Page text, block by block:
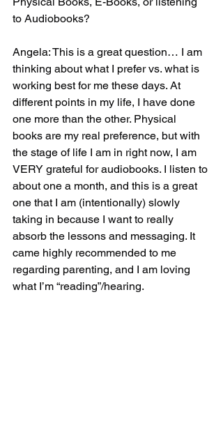
to Audiobooks?
Angela: This is a great question… I am
thinking about what I prefer vs. what is
working best for me these days. At
different points in my life, I have done
one more than the other. Physical
books are my real preference, but with
the stage of life I am in right now, I am
VERY grateful for audiobooks. I listen to
about one a month, and this is a great
one that I am (intentionally) slowly
taking in because I want to really
absorb the lessons and messaging. It
came highly recommended to me
regarding parenting, and I am loving
what I’m “reading”/hearing.